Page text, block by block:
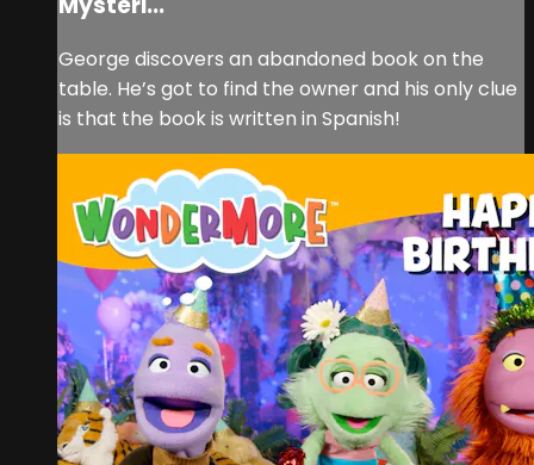
George discovers an abandoned book on the
table. He’s got to find the owner and his only clue
is that the book is written in Spanish!